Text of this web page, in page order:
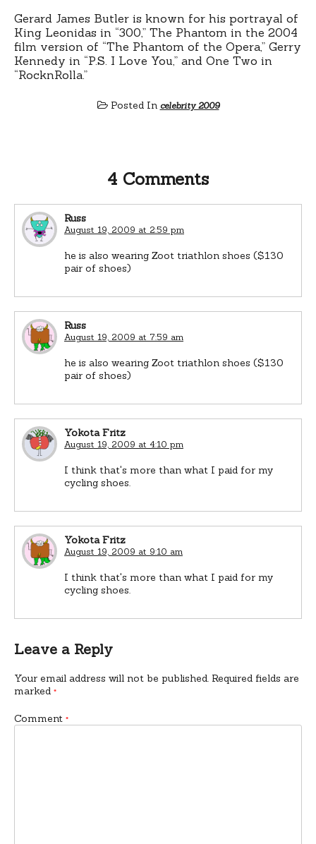
Gerard James Butler is known for his portrayal of
King Leonidas in “300,” The Phantom in the 2004
film version of “The Phantom of the Opera,” Gerry
Kennedy in “P.S. I Love You,” and One Two in
“RocknRolla.”
Posted In celebrity 2009
4 Comments
Russ
August 19, 2009 at 2:59 pm
he is also wearing Zoot triathlon shoes ($130
pair of shoes)
Russ
August 19, 2009 at 7:59 am
he is also wearing Zoot triathlon shoes ($130
pair of shoes)
Yokota Fritz
August 19, 2009 at 4:10 pm
I think that's more than what I paid for my
cycling shoes.
Yokota Fritz
August 19, 2009 at 9:10 am
I think that's more than what I paid for my
cycling shoes.
Leave a Reply
Your email address will not be published. Required fields are
marked *
Comment *